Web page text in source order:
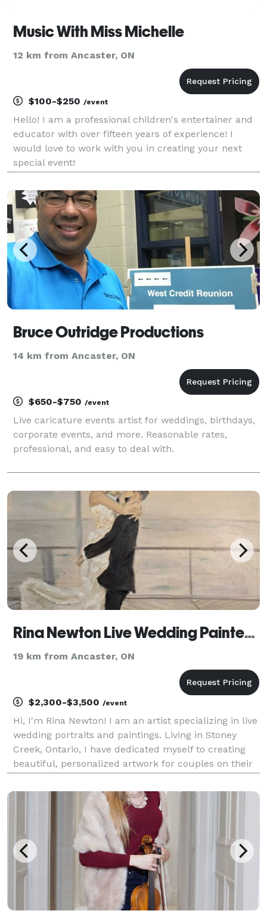
Music With Miss Michelle
12 km from Ancaster, ON
$100-$250 /event
Hello! I am a professional children's entertainer and
educator with over fifteen years of experience! I
would love to work with you in creating your next
special event!
Bruce Outridge Productions
14 km from Ancaster, ON
$650-$750 /event
Live caricature events artist for weddings, birthdays,
corporate events, and more. Reasonable rates,
professional, and easy to deal with.
Rina Newton Live Wedding Painter (Painting)
19 km from Ancaster, ON
$2,300-$3,500 /event
Hi, I'm Rina Newton! I am an artist specializing in live
wedding portraits and paintings. Living in Stoney
Creek, Ontario, I have dedicated myself to creating
beautiful, personalized artwork for couples on their
create is infused with my unique